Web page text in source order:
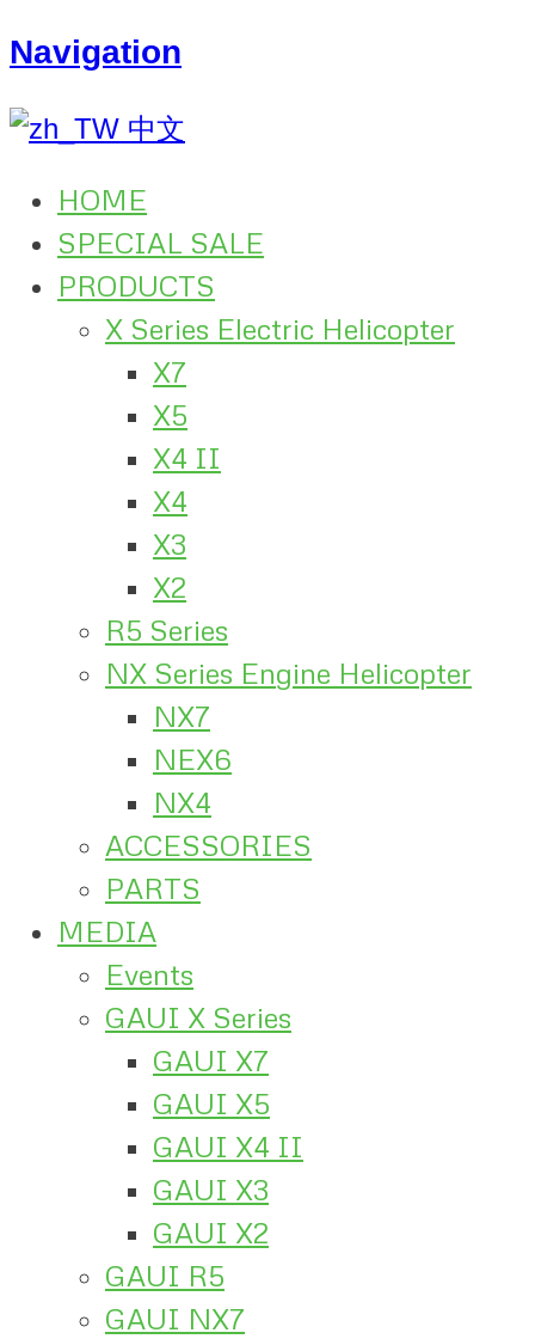
Navigation
中文
HOME
SPECIAL SALE
PRODUCTS
X Series Electric Helicopter
X7
X5
X4 II
X4
X3
X2
R5 Series
NX Series Engine Helicopter
NX7
NEX6
NX4
ACCESSORIES
PARTS
MEDIA
Events
GAUI X Series
GAUI X7
GAUI X5
GAUI X4 II
GAUI X3
GAUI X2
GAUI R5
GAUI NX7